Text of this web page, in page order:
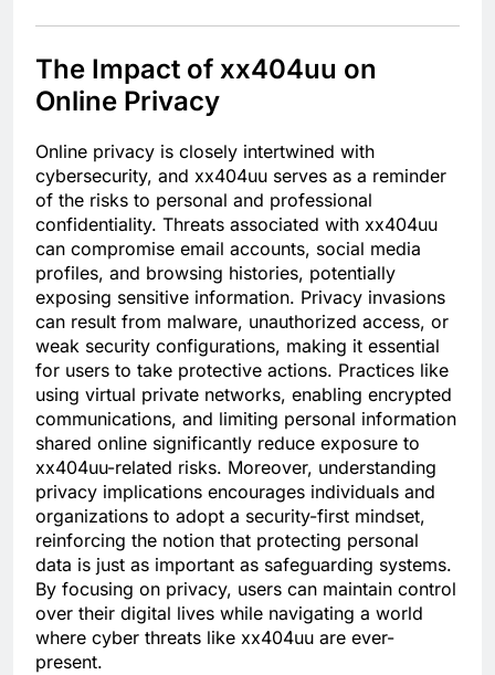
The Impact of xx404uu on
Online Privacy
Online privacy is closely intertwined with
cybersecurity, and xx404uu serves as a reminder
of the risks to personal and professional
confidentiality. Threats associated with xx404uu
can compromise email accounts, social media
profiles, and browsing histories, potentially
exposing sensitive information. Privacy invasions
can result from malware, unauthorized access, or
weak security configurations, making it essential
for users to take protective actions. Practices like
using virtual private networks, enabling encrypted
communications, and limiting personal information
shared online significantly reduce exposure to
xx404uu-related risks. Moreover, understanding
privacy implications encourages individuals and
organizations to adopt a security-first mindset,
reinforcing the notion that protecting personal
data is just as important as safeguarding systems.
By focusing on privacy, users can maintain control
over their digital lives while navigating a world
where cyber threats like xx404uu are ever-
present.